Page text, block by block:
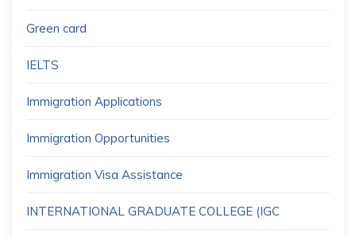
Green card
IELTS
Immigration Applications
Immigration Opportunities
Immigration Visa Assistance
INTERNATIONAL GRADUATE COLLEGE (IGC